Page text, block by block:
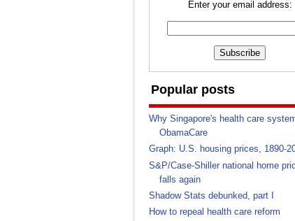
Enter your email address:
Popular posts
Why Singapore's health care
ObamaCare
Graph: U.S. housing prices, 1890-
S&P/Case-Shiller national home
falls again
Shadow Stats debunked, part I
How to repeal health care reform